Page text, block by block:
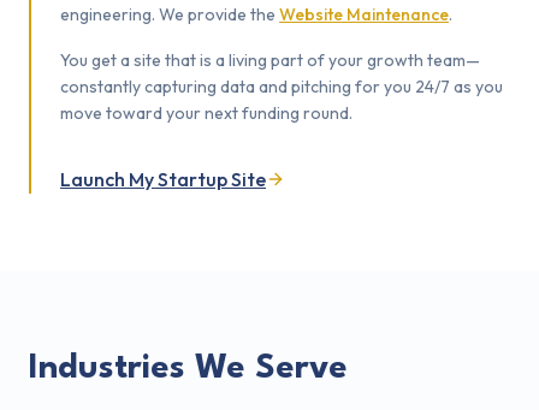
engineering. We provide the Website Maintenance.
You get a site that is a living part of your growth team—
constantly capturing data and pitching for you 24/7 as you
move toward your next funding round.
Launch My Startup Site
Industries We Serve